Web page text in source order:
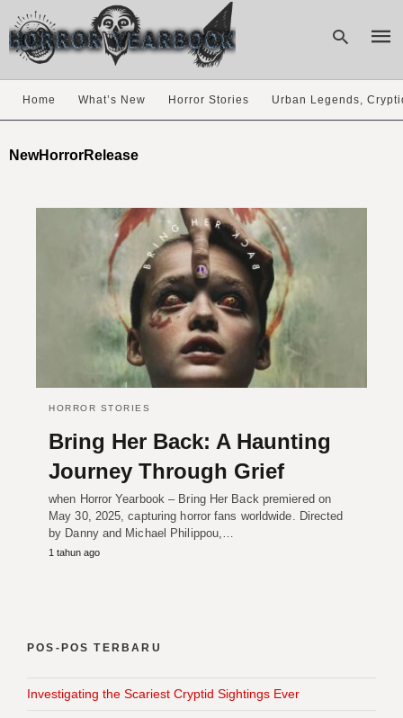
Home What’s New Horror Stories Urban Legends,
NewHorrorRelease
HORROR STORIES
Bring Her Back: A Haunting
Journey Through Grief
when Horror Yearbook – Bring Her Back premiered on
May 30, 2025, capturing horror fans worldwide. Directed
by Danny and Michael Philippou,…
1 tahun ago
POS-POS TERBARU
Investigating the Scariest Cryptid Sightings Ever